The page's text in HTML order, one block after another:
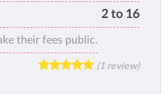
2 to 16
their fees public.
(1 review)